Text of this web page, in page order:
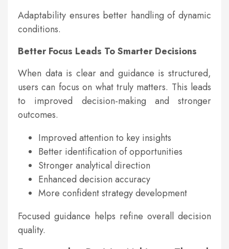
Adaptability ensures better handling of dynamic
conditions.
Better Focus Leads To Smarter Decisions
When data is clear and guidance is structured,
users can focus on what truly matters. This leads
to improved decision-making and stronger
outcomes.
Improved attention to key insights
Better identification of opportunities
Stronger analytical direction
Enhanced decision accuracy
More confident strategy development
Focused guidance helps refine overall decision
quality.